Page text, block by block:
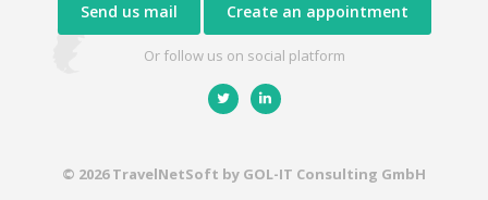
Send us mail Create an appointment
Or follow us on social platform
© 2026 TravelNetSoft by GOL-IT Consulting GmbH